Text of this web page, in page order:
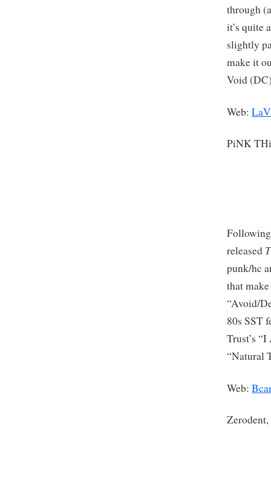
through
it’s quite
slightly
make it
Void
Web:
PiNK
released
punk/hc
that
“Avoid/
80s SST
Trust’s
“Natural
Web:
Zerodent,